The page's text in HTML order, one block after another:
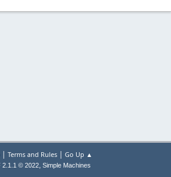
| Terms and Rules| Go Up ▲
2.1.1 © 2022, Simple Machines